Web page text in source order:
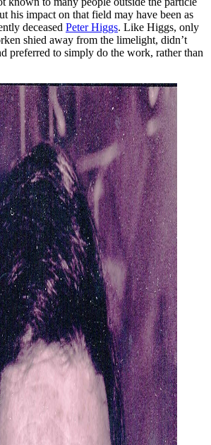
his impact on that field may have been as
deceased Peter Higgs. Like Higgs, only
shied away from the limelight, didn’t
preferred to simply do the work, rather than